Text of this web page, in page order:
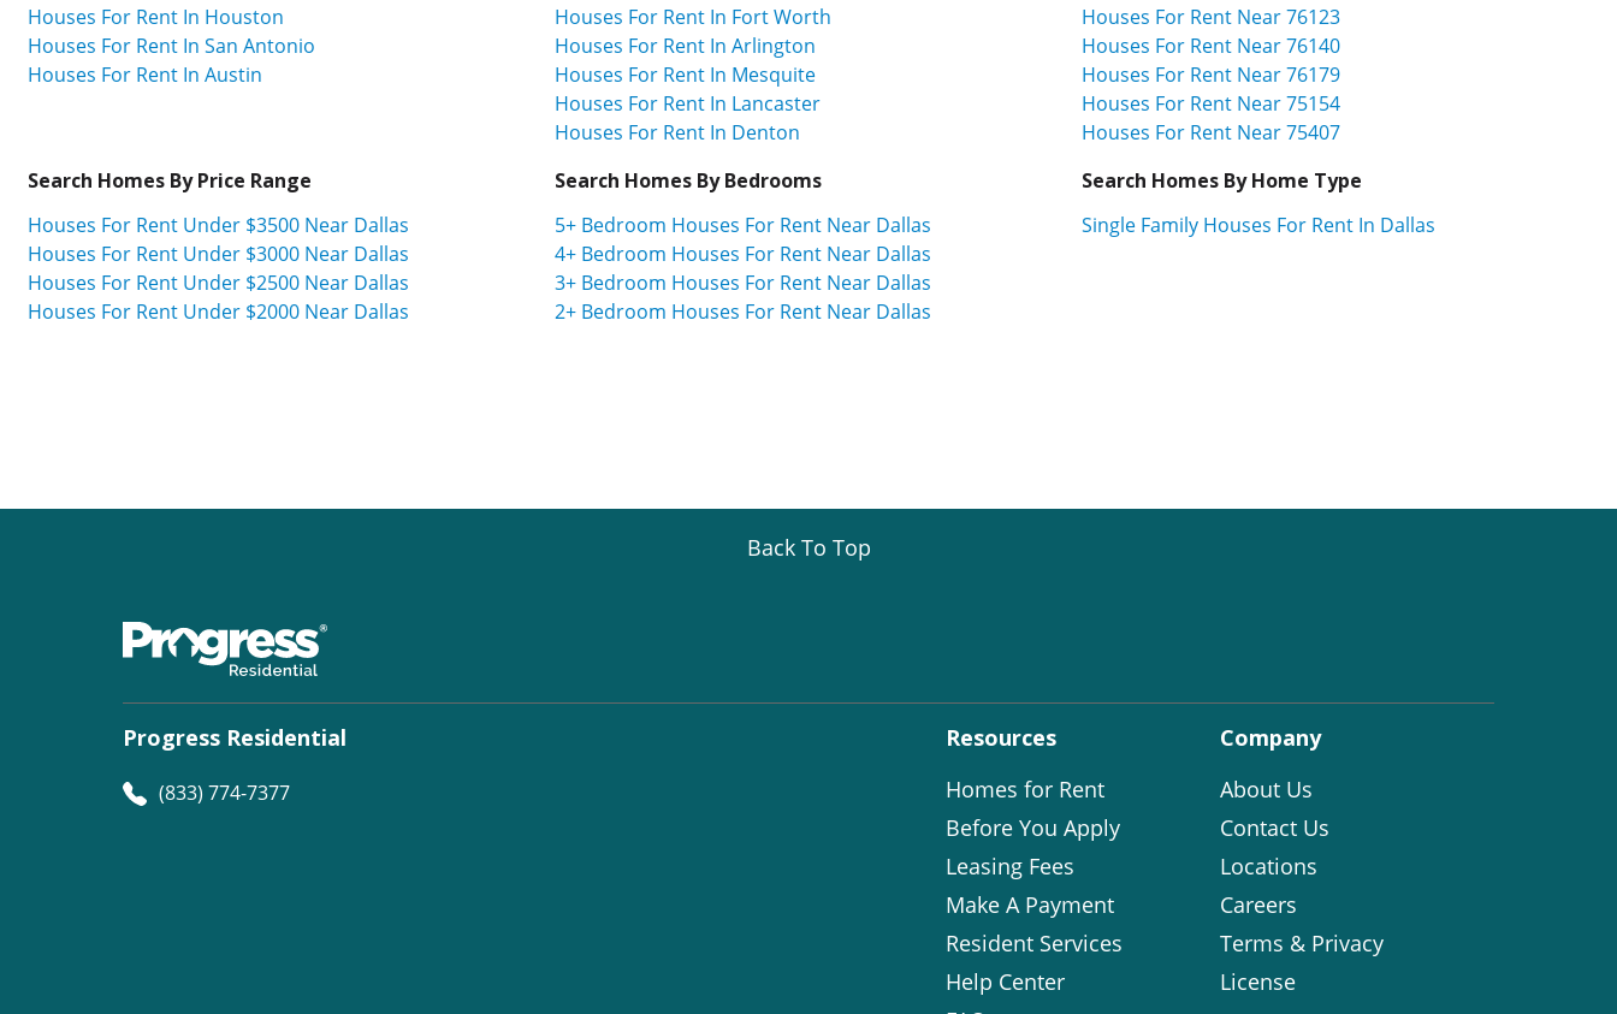
Houses For Rent In Houston
Houses For Rent In San Antonio
Houses For Rent In Austin
Houses For Rent In Fort Worth
Houses For Rent In Arlington
Houses For Rent In Mesquite
Houses For Rent In Lancaster
Houses For Rent In Denton
Houses For Rent Near 76123
Houses For Rent Near 76140
Houses For Rent Near 76179
Houses For Rent Near 75154
Houses For Rent Near 75407
Search Homes By Price Range
Houses For Rent Under $3500 Near Dallas
Houses For Rent Under $3000 Near Dallas
Houses For Rent Under $2500 Near Dallas
Houses For Rent Under $2000 Near Dallas
Search Homes By Bedrooms
5+ Bedroom Houses For Rent Near Dallas
4+ Bedroom Houses For Rent Near Dallas
3+ Bedroom Houses For Rent Near Dallas
2+ Bedroom Houses For Rent Near Dallas
Search Homes By Home Type
Single Family Houses For Rent In Dallas
Back To Top
Progress Residential
(833) 774-7377
Resources
Homes for Rent
Before You Apply
Leasing Fees
Make A Payment
Resident Services
Help Center
Company
About Us
Contact Us
Locations
Careers
Terms & Privacy
License